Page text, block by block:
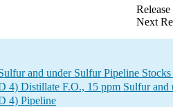
Next
and under Sulfur Pipeline
4) Distillate F.O., 15 ppm Sulfur and
4) Pipeline